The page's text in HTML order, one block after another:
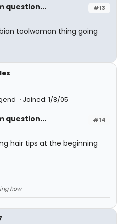
#13
question...
toolwoman thing going
Joined: 1/8/05
#14
question...
hair tips at the beginning
how